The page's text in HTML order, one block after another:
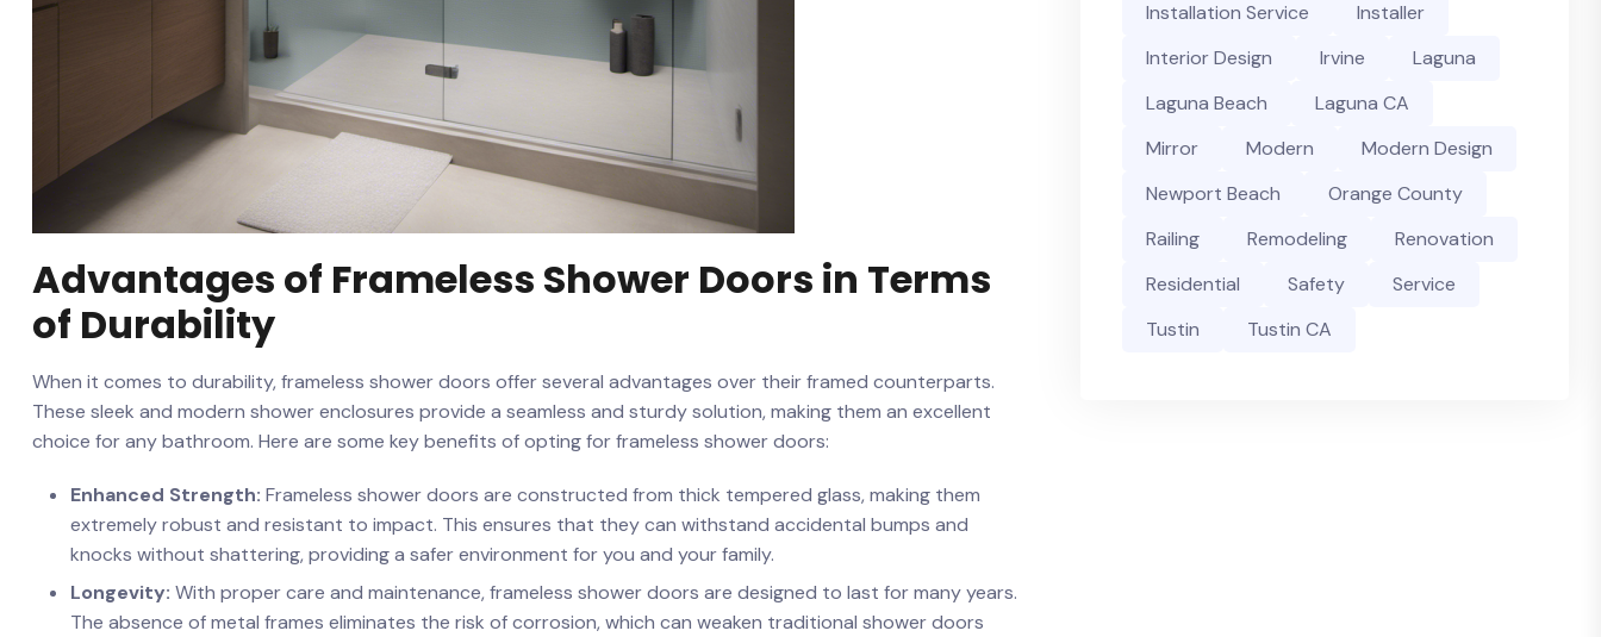
Advantages‍ of ⁣Frameless Shower Doors in Terms
of ‍Durability
When‌ it comes to durability, frameless⁤ shower doors offer ‌several advantages over their framed counterparts.
These sleek and ‍modern shower enclosures provide‍ a seamless and sturdy solution, making them an⁢ excellent
choice​ for any‌ bathroom. ⁢Here are some key benefits of opting for frameless‌ shower doors:
Enhanced Strength: Frameless shower doors‍ are constructed from thick tempered glass, making⁢ them
extremely robust⁤ and resistant ‌to impact. This ensures that they can withstand ​accidental bumps⁤ and
knocks ​without shattering, providing a ⁢safer environment for you and your family.
Longevity: With proper care and maintenance,‍ frameless ‍shower doors‍ are designed to last for many years.
The absence of metal frames eliminates the ⁣risk of​ corrosion, which can weaken ‍traditional shower ‍doors
Installation Service
Installer
Interior Design
Irvine
Laguna
Laguna Beach
Laguna CA
Mirror
Modern
Modern Design
Newport Beach
Orange County
Railing
Remodeling
Renovation
Residential
Safety
Service
Tustin
Tustin CA